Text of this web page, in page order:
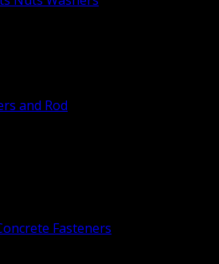
and Rod
Fasteners